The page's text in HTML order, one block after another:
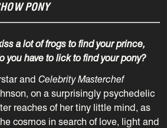
PONY
a lot of frogs to find your prince,
you have to lick to find your pony?
and Celebrity Masterchef
, on a surprisingly psychedelic
reaches of her tiny little mind, as
cosmos in search of love, light and